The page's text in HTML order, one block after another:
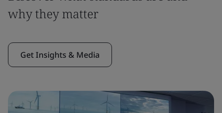
why they matter
Get Insights & Media